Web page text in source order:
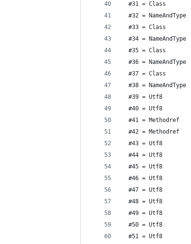
#31 = Class
#32 = NameAndType
#33 = Class
#34 = NameAndType
#35 = Class
#36 = NameAndType
#37 = Class
#38 = NameAndType
#39 = Utf8
#40 = Utf8
#41 = Methodref
#42 = Methodref
#43 = Utf8
#44 = Utf8
#45 = Utf8
#46 = Utf8
#47 = Utf8
#48 = Utf8
#49 = Utf8
#50 = Utf8
#51 = Utf8